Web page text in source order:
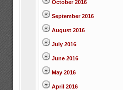
October 2016
September 2016
August 2016
July 2016
June 2016
May 2016
April 2016